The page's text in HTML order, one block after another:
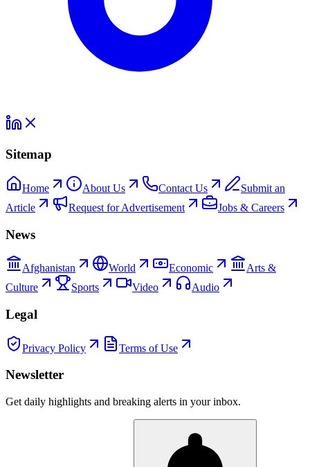
Sitemap
Home About Us Contact Us
Submit an
Article
Request for Advertisement Jobs & Careers
News
Afghanistan World Economic
Arts &
Culture
Sports Video Audio
Legal
Privacy Policy Terms of Use
Newsletter
Get daily highlights and breaking alerts in your inbox.